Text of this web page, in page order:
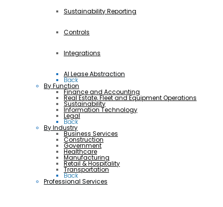
Sustainability Reporting
Controls
Integrations
AI Lease Abstraction
Back
By Function
Finance and Accounting
Real Estate, Fleet and Equipment Operations
Sustainability
Information Technology
Legal
Back
By Industry
Business Services
Construction
Government
Healthcare
Manufacturing
Retail & Hospitality
Transportation
Back
Professional Services